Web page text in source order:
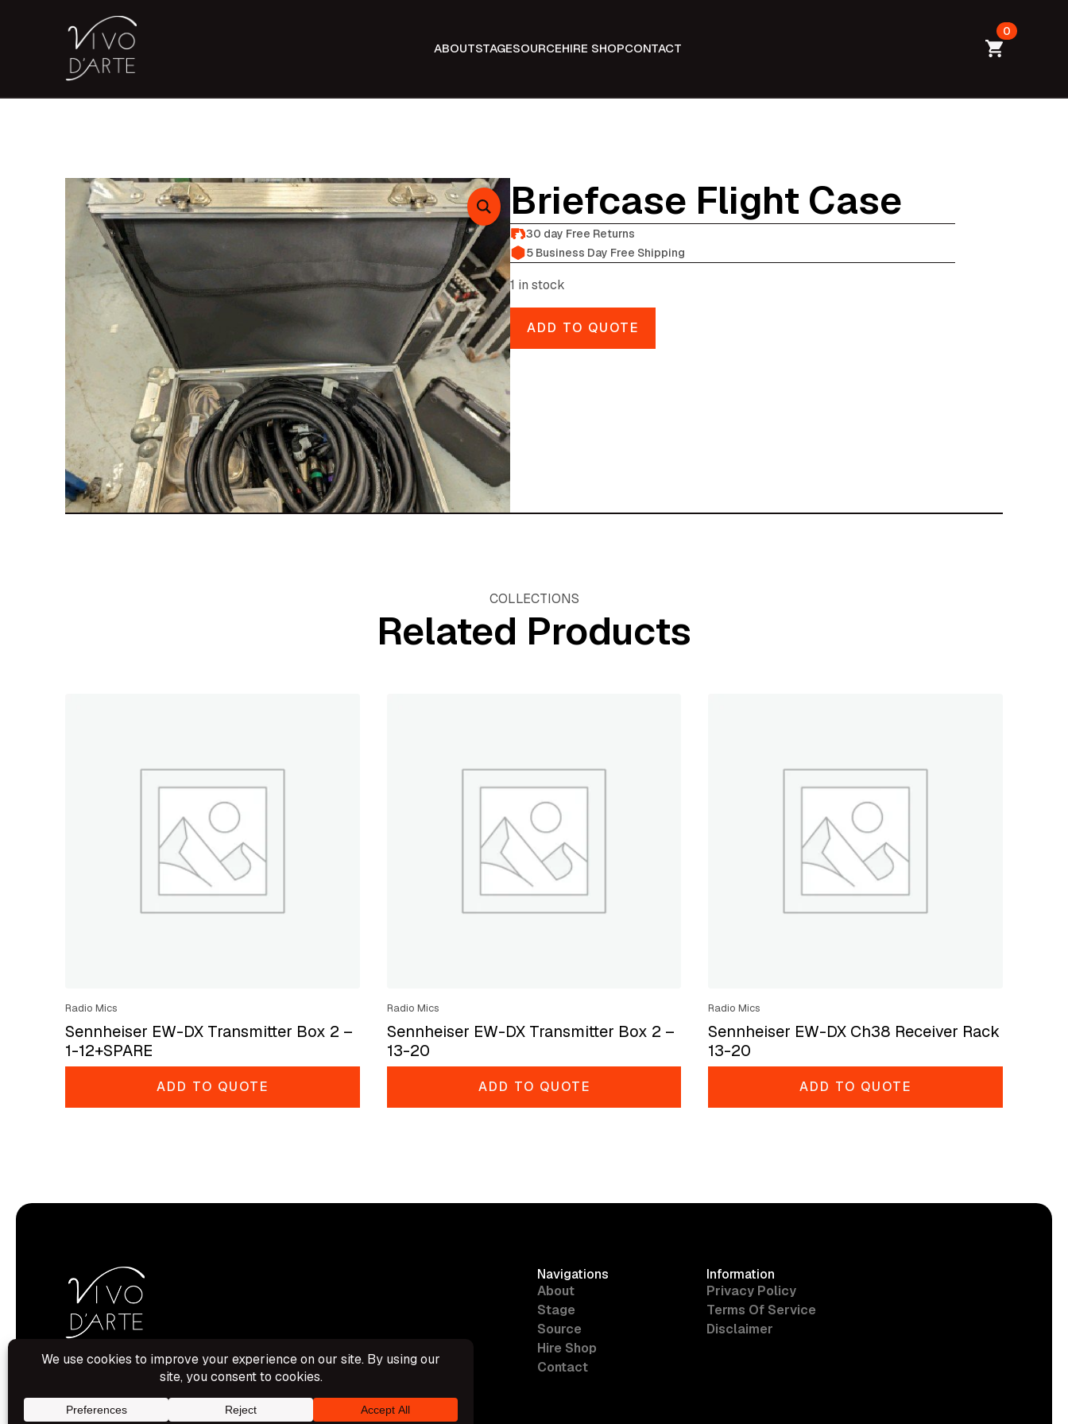
ABOUTSTAGESOURCEHIRE SHOPCONTACT
0
Briefcase Flight Case
30 day Free Returns
5 Business Day Free Shipping
1 in stock
ADD TO QUOTE
COLLECTIONS
Related Products
Radio Mics
Sennheiser EW-DX Transmitter Box 2 –
1-12+SPARE
ADD TO QUOTE
Radio Mics
Sennheiser EW-DX Transmitter Box 2 –
13-20
ADD TO QUOTE
Radio Mics
Sennheiser EW-DX Ch38 Receiver Rack
13-20
ADD TO QUOTE
HP19 8BU
Navigations
About
Stage
Source
Hire Shop
Contact
Information
Privacy Policy
Terms Of Service
Disclaimer